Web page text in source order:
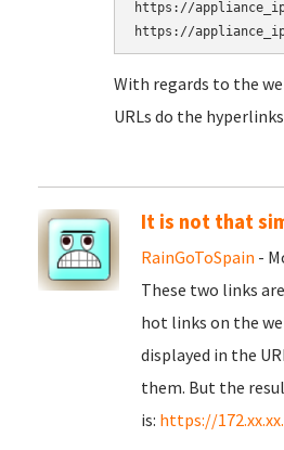
https://
With regards to the
URLs do the
It is not that
RainGoToSpain -
These two links
hot links on the
displayed in the
them. But the
is: https://